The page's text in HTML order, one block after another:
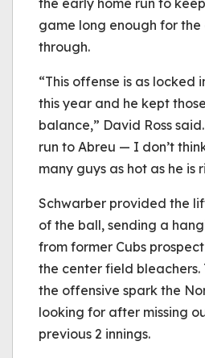
the early home run to
game long enough for
through.
“This offense is as locked
this year and he kept
balance,” David Ross
run to Abreu — I don’t
many guys as hot as he is
Schwarber provided the
of the ball, sending a
from former Cubs
the center field bleachers.
the offensive spark the
looking for after missing
previous 2 innings.